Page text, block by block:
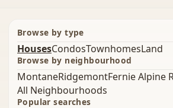
Browse by type
HousesCondosTownhomesLand
Browse by neighbourhood
MontaneRidgemontFernie Alpine
All Neighbourhoods
Popular searches